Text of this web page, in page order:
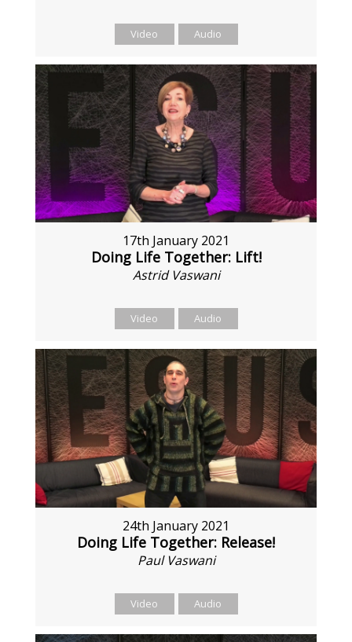
Video Audio
17th January 2021
Doing Life Together: Lift!
Astrid Vaswani
Video Audio
24th January 2021
Doing Life Together: Release!
Paul Vaswani
Video Audio